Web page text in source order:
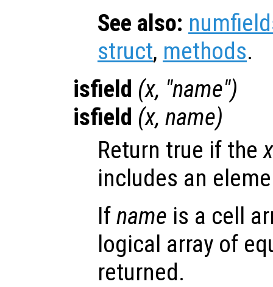
See also:
struct, methods.
isfield (x, "name")
isfield (x, name)
Return true if thex
includes an
Ifname is a cell
logical array of
returned.